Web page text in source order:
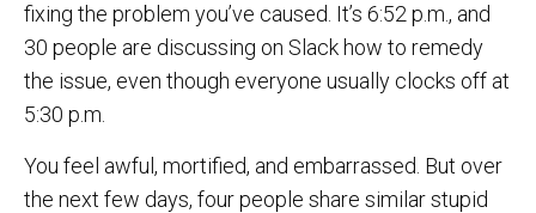
fixing the problem you’ve caused. It’s 6:52 p.m., and
30 people are discussing on Slack how to remedy
the issue, even though everyone usually clocks off at
5:30 p.m.
You feel awful, mortified, and embarrassed. But over
the next few days, four people share similar stupid